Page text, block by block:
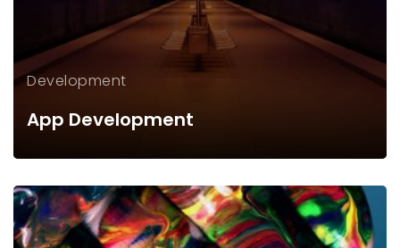
Development
App Development